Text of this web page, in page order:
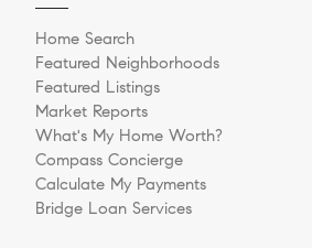
Home Search
Featured Neighborhoods
Featured Listings
Market Reports
What's My Home Worth?
Compass Concierge
Calculate My Payments
Bridge Loan Services